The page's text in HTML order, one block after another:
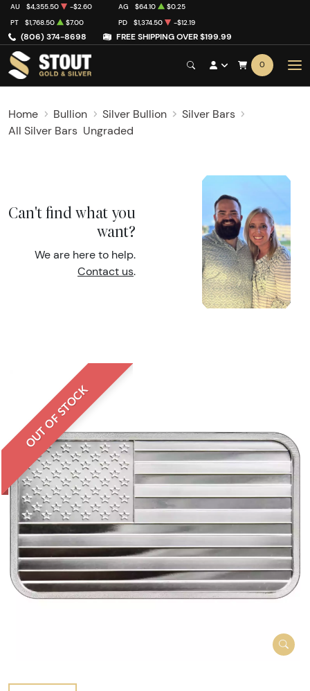
(806) 374-8698 FREE SHIPPING OVER $199.99
AU $4,355.50 -$2.60 AG $64.10
$0.25
PT
$1,768.50 $7.00 PD $1,374.50 -$12.19
0
Home Bullion Silver Bullion
Silver Bars
All Silver Bars Ungraded
Can't find what you
want?
We are here to help.
Contact us.
OUT OF STOCK